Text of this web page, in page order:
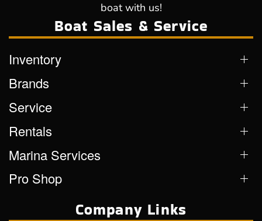
boat with us!
Boat Sales & Service
Inventory
Brands
Service
Rentals
Marina Services
Pro Shop
Company Links